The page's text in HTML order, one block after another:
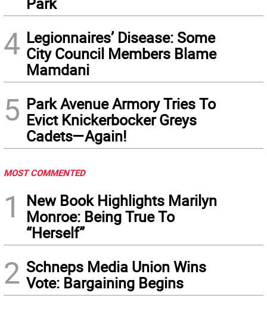
4 Legionnaires’ Disease: Some
City Council Members Blame
Mamdani
5 Park Avenue Armory Tries To
Evict Knickerbocker Greys
Cadets—Again!
MOST COMMENTED
1
New Book Highlights Marilyn
Monroe: Being True To
“Herself”
2 Schneps Media Union Wins
Vote: Bargaining Begins